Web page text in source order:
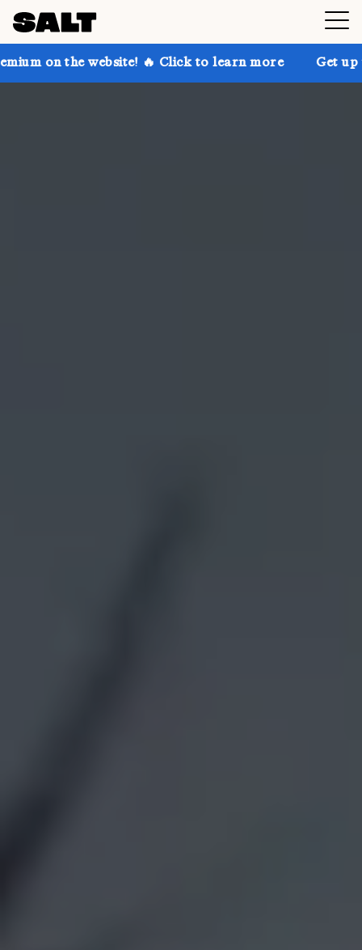
website! 🔥 Click to learn more Get up to 30%